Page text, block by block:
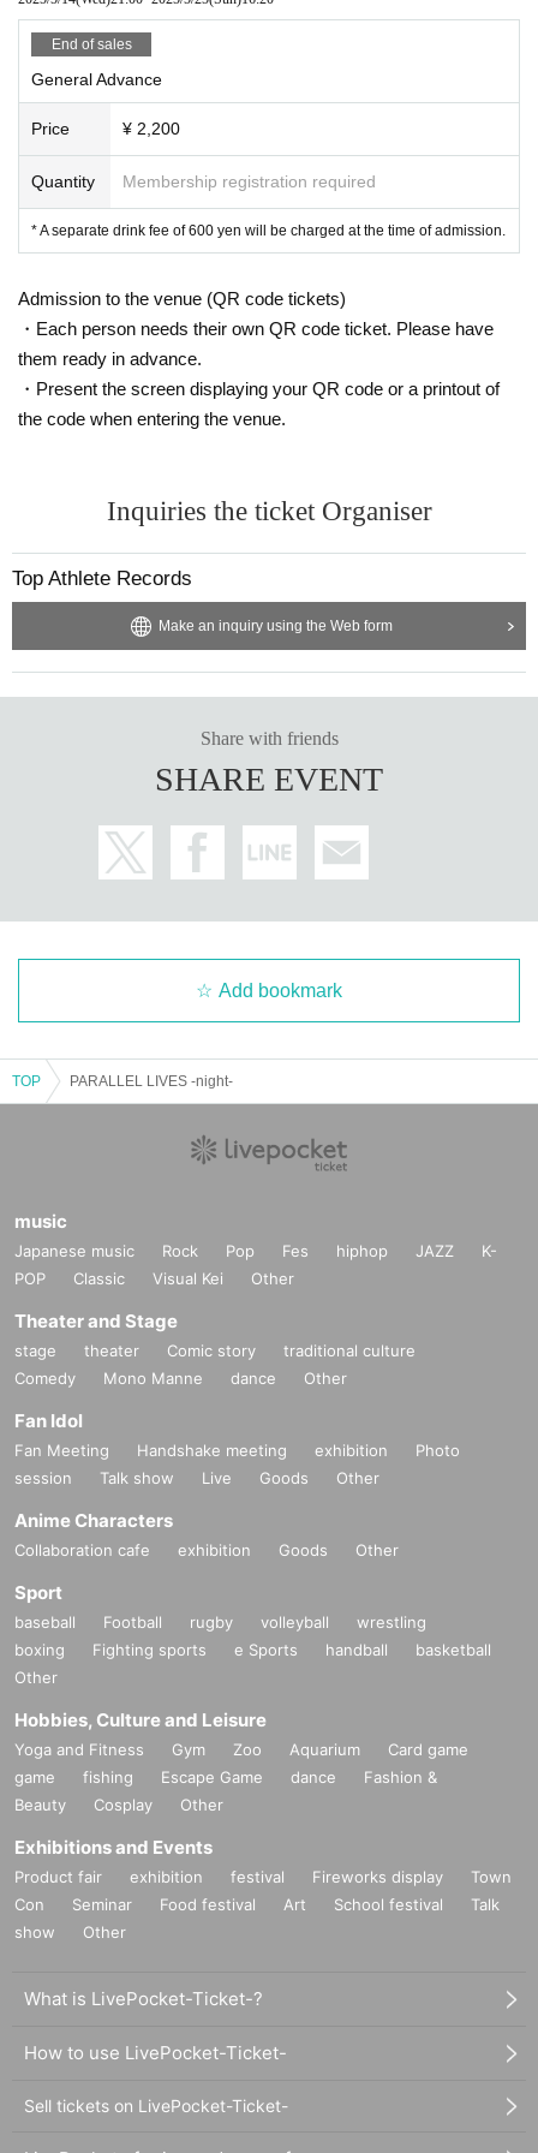
End of sales
General Advance
Price ¥ 2,200
Quantity Membership registration required
* A separate drink fee of 600 yen will be charged at the time of admission.
Admission to the venue (QR code tickets)
・Each person needs their own QR code ticket. Please have
them ready in advance.
・Present the screen displaying your QR code or a printout of
the code when entering the venue.
Inquiries the ticket Organiser
Top Athlete Records
Make an inquiry using the Web form
Share with friends
SHARE EVENT
Add bookmark
TOP PARALLEL LIVES -night-
music
Japanese music Rock Pop Fes hiphop JAZZ
K-
POP
Classic Visual Kei Other
Theater and Stage
stage theater Comic story
traditional culture
Comedy
Mono Manne dance Other
Fan Idol
Fan Meeting Handshake meeting exhibition
Photo
session
Talk show Live Goods Other
Anime Characters
Collaboration cafe exhibition Goods Other
Sport
baseball Football rugby volleyball
wrestling
boxing
Fighting sports e Sports handball
basketball
Other
Hobbies, Culture and Leisure
Yoga and Fitness Gym Zoo Aquarium
Card game
game
fishing Escape Game dance
Fashion &
Beauty
Cosplay Other
Exhibitions and Events
Product fair exhibition festival Fireworks display
Town
Con
Seminar Food festival Art School festival
Talk
show
Other
What is LivePocket-Ticket-?
How to use LivePocket-Ticket-
Sell tickets on LivePocket-Ticket-